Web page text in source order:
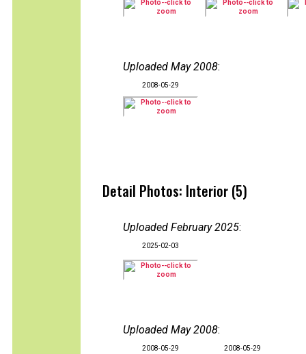
Uploaded May 2008:
2008-05-29
Detail Photos: Interior (5)
Uploaded February 2025:
2025-02-03
Uploaded May 2008:
2008-05-29 2008-05-29